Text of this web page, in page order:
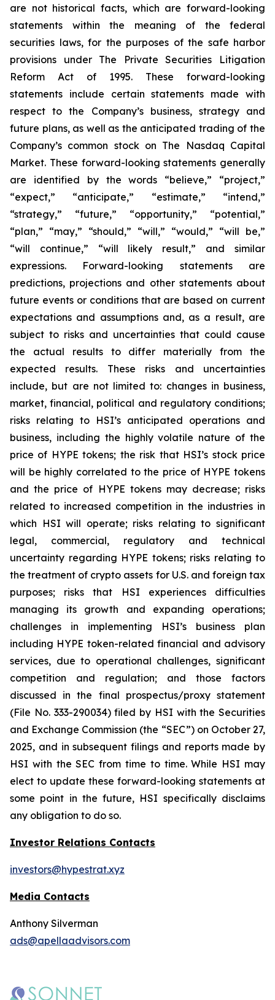
are not historical facts, which are forward-looking
statements within the meaning of the federal
securities laws, for the purposes of the safe harbor
provisions under The Private Securities Litigation
Reform Act of 1995. These forward-looking
statements include certain statements made with
respect to the Company’s business, strategy and
future plans, as well as the anticipated trading of the
Company’s common stock on The Nasdaq Capital
Market. These forward-looking statements generally
are identified by the words “believe,” “project,”
“expect,” “anticipate,” “estimate,” “intend,”
“strategy,” “future,” “opportunity,” “potential,”
“plan,” “may,” “should,” “will,” “would,” “will be,”
“will continue,” “will likely result,” and similar
expressions. Forward-looking statements are
predictions, projections and other statements about
future events or conditions that are based on current
expectations and assumptions and, as a result, are
subject to risks and uncertainties that could cause
the actual results to differ materially from the
expected results. These risks and uncertainties
include, but are not limited to: changes in business,
market, financial, political and regulatory conditions;
risks relating to HSI’s anticipated operations and
business, including the highly volatile nature of the
price of HYPE tokens; the risk that HSI’s stock price
will be highly correlated to the price of HYPE tokens
and the price of HYPE tokens may decrease; risks
related to increased competition in the industries in
which HSI will operate; risks relating to significant
legal, commercial, regulatory and technical
uncertainty regarding HYPE tokens; risks relating to
the treatment of crypto assets for U.S. and foreign tax
purposes; risks that HSI experiences difficulties
managing its growth and expanding operations;
challenges in implementing HSI’s business plan
including HYPE token-related financial and advisory
services, due to operational challenges, significant
competition and regulation; and those factors
discussed in the final prospectus/proxy statement
(File No. 333-290034) filed by HSI with the Securities
and Exchange Commission (the “SEC”) on October 27,
2025, and in subsequent filings and reports made by
HSI with the SEC from time to time. While HSI may
elect to update these forward-looking statements at
some point in the future, HSI specifically disclaims
any obligation to do so.
Investor Relations Contacts
investors@hypestrat.xyz
Media Contacts
Anthony Silverman
ads@apellaadvisors.com